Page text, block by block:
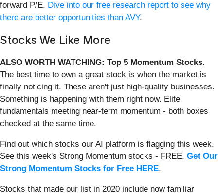
forward P/E. Dive into our free research report to see why
there are better opportunities than AVY.
Stocks We Like More
ALSO WORTH WATCHING: Top 5 Momentum Stocks.
The best time to own a great stock is when the market is
finally noticing it. These aren't just high-quality businesses.
Something is happening with them right now. Elite
fundamentals meeting near-term momentum - both boxes
checked at the same time.
Find out which stocks our AI platform is flagging this week.
See this week's Strong Momentum stocks - FREE. Get Our
Strong Momentum Stocks for Free HERE.
Stocks that made our list in 2020 include now familiar